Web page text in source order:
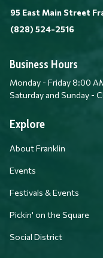
95 East Main Street
(828) 524-2516
Business Hours
Monday -
Saturday and Sunday -
Explore
About Franklin
Events
Festivals & Events
Pickin' on the Square
Social District